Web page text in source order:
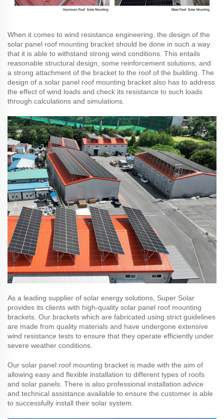
When it comes to wind resistance engineering, the design of the
solar panel roof mounting bracket should be done in such a way
that it is able to withstand strong wind conditions. This entails
reasonable structural design, some reinforcement solutions, and
a strong attachment of the bracket to the roof of the building. The
design of a solar panel roof mounting bracket also has to address
the effect of wind loads and check its resistance to such loads
through calculations and simulations.
As a leading supplier of solar energy solutions, Super Solar
provides its clients with high-quality solar panel roof mounting
brackets. Our brackets which are fabricated using strict guidelines
are made from quality materials and have undergone extensive
wind resistance tests to ensure that they operate efficiently under
severe weather conditions.
Our solar panel roof mounting bracket is made with the aim of
allowing easy and flexible installation to different types of roofs
and solar panels. There is also professional installation advice
and technical assistance available to ensure the customer is able
to successfully install their solar system.